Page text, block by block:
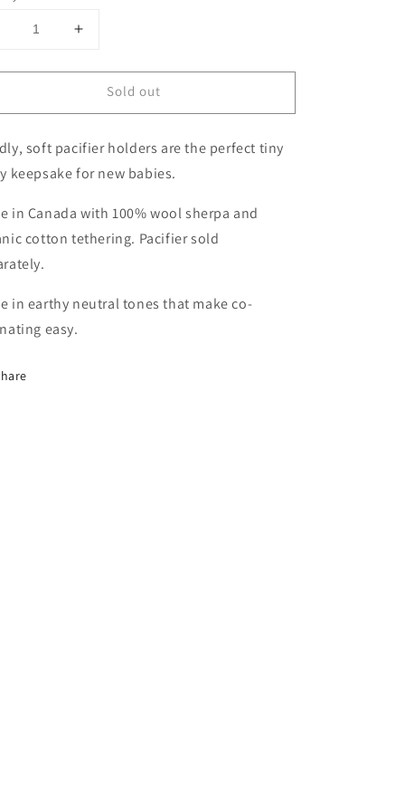
Decrease
Increase
for
Wool
Sherpa
Lovey
|
Sold out
soft pacifier holders are the perfect tiny
keepsake for new babies.
in Canada with 100% wool sherpa and
cotton tethering. Pacifier sold
in earthy neutral tones that make co-
easy.